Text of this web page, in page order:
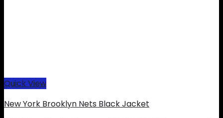
Quick View
New York Brooklyn Nets Black Jacket